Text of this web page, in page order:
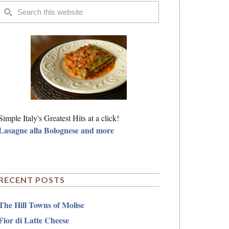
Italy's Greatest Hits at a click!
alla Bolognese and more
POSTS
Hill Towns of Molise
di Latte Cheese